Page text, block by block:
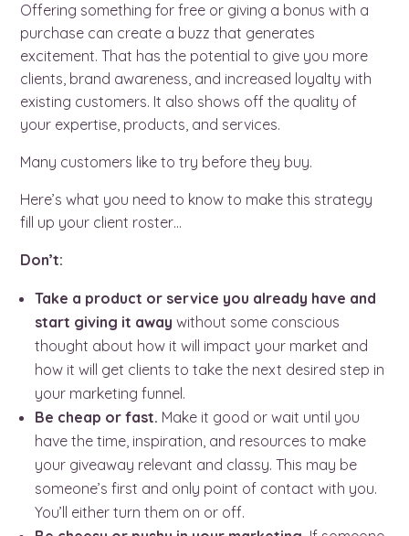
Offering something for free or giving a bonus with a
purchase can create a buzz that generates
excitement. That has the potential to give you more
clients, brand awareness, and increased loyalty with
existing customers. It also shows off the quality of
your expertise, products, and services.
Many customers like to try before they buy.
Here’s what you need to know to make this strategy
fill up your client roster…
Don’t:
Take a product or service you already have and
start giving it away without some conscious
thought about how it will impact your market and
how it will get clients to take the next desired step in
your marketing funnel.
Be cheap or fast. Make it good or wait until you
have the time, inspiration, and resources to make
your giveaway relevant and classy. This may be
someone’s first and only point of contact with you.
You’ll either turn them on or off.